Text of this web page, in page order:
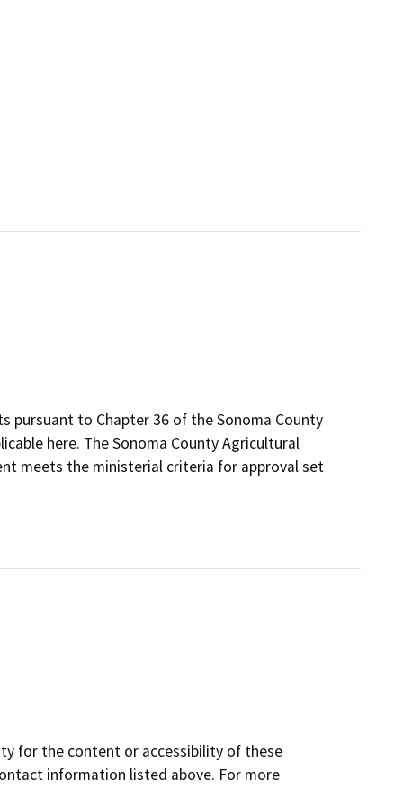
pursuant to Chapter 36 of the Sonoma County
here. The Sonoma County Agricultural
meets the ministerial criteria for approval set
for the content or accessibility of these
information listed above. For more